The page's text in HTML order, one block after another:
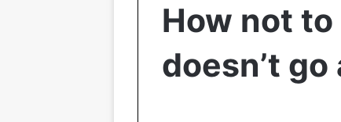
How not
doesn’t